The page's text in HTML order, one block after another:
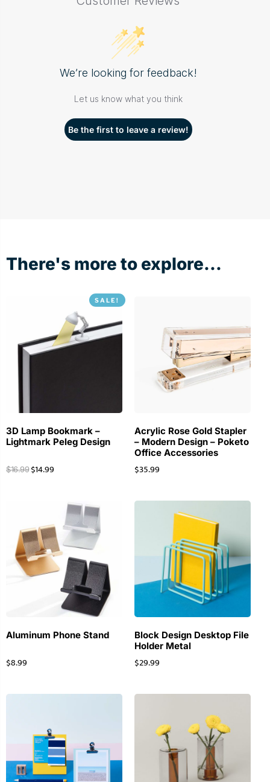
We’re looking for feedback!
Let us know what you think
Be the first to leave a review!
There's more to explore...
SALE!
3D Lamp Bookmark –
Lightmark Peleg Design
$16.99 $14.99
Acrylic Rose Gold Stapler
– Modern Design – Poketo
Office Accessories
$35.99
Aluminum Phone Stand
$8.99
Block Design Desktop File
Holder Metal
$29.99